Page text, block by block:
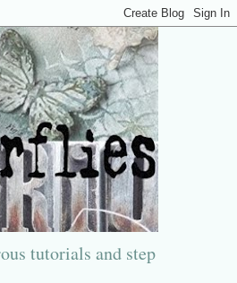
tutorials and step